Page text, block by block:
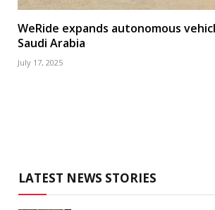
WeRide expands autonomous
Saudi Arabia
July 17, 2025
LATEST NEWS STORIES